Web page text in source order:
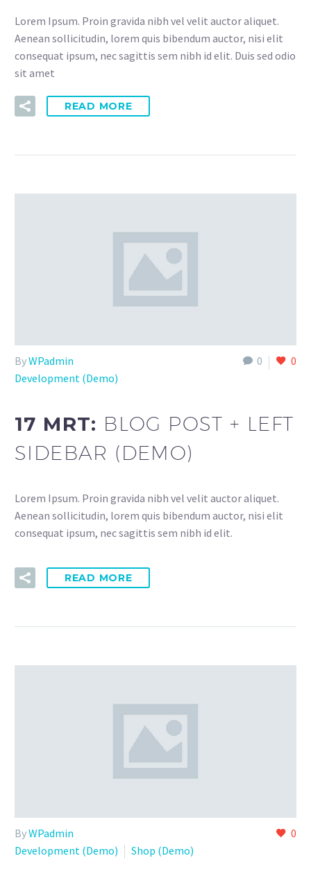
Lorem Ipsum. Proin gravida nibh vel velit auctor aliquet.
Aenean sollicitudin, lorem quis bibendum auctor, nisi elit
consequat ipsum, nec sagittis sem nibh id elit. Duis sed odio
sit amet
READ MORE
0 0
ByWPadmin
Development (Demo)
17 MRT: BLOG POST + LEFT
SIDEBAR (DEMO)
Lorem Ipsum. Proin gravida nibh vel velit auctor aliquet.
Aenean sollicitudin, lorem quis bibendum auctor, nisi elit
consequat ipsum, nec sagittis sem nibh id elit.
READ MORE
0
ByWPadmin
Development (Demo)
Shop (Demo)